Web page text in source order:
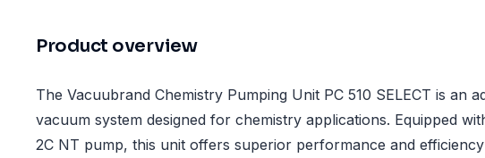
Product overview
The Vacuubrand Chemistry Pumping Unit PC 510 SELECT is an
vacuum system designed for chemistry applications. Equipped
2C NT pump, this unit offers superior performance and efficiency